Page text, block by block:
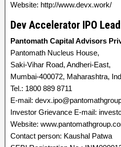
Website: http://www.devx.work/
Dev Accelerator IPO
Pantomath Capital Advisors
Pantomath Nucleus House,
Saki-Vihar Road, Andheri-East,
Mumbai-400072, Maharashtra,
Tel.: 1800 889 8711
E-mail:
Investor Grievance E-mail:
Website:
Contact person: Kaushal Patwa